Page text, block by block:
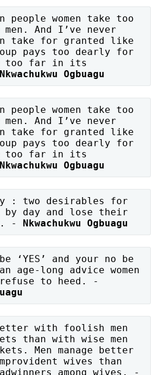
people women take too
And I’ve never
take for granted like
pays too dearly for
too far in its
Nkwachukwu Ogbuagu
people women take too
And I’ve never
take for granted like
pays too dearly for
too far in its
Nkwachukwu Ogbuagu
: two desirables for
by day and lose their
-
Nkwachukwu Ogbuagu
‘YES’ and your no be
age-long advice women
to heed. -
better with foolish men
than with wise men
Men manage better
wives than
among wives. -